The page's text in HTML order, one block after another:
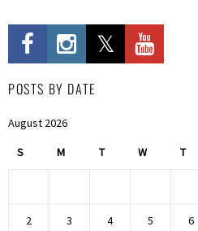
POSTS BY DATE
August 2026
S M T W T
2 3 4 5 6